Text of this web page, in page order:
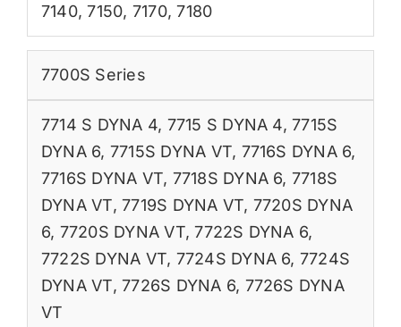
7140,7150, 7170,7180
7700S Series
7714 S DYNA 4, 7715 S DYNA 4,7715S
DYNA 6, 7715S DYNA VT, 7716S DYNA 6,
7716S DYNA VT, 7718S DYNA 6, 7718S
DYNA VT,7719S DYNA VT, 7720S DYNA
6, 7720S DYNA VT,7722S DYNA 6,
7722S DYNA VT, 7724S DYNA 6, 7724S
DYNA VT,7726S DYNA 6, 7726S DYNA
VT